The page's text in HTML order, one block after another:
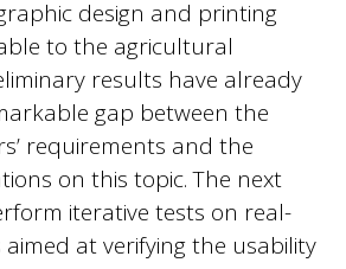
design and printing
to the agricultural
results have already
gap between the
requirements and the
on this topic. The next
iterative tests on real-
at verifying the usability